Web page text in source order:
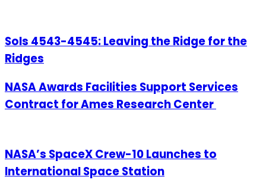
Sols 4543-4545: Leaving the Ridge for the
Ridges
NASA Awards Facilities Support Services
Contract for Ames Research Center
NASA’s SpaceX Crew-10 Launches to
International Space Station